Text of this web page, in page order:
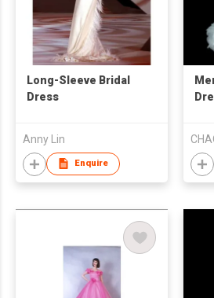
Long-Sleeve Bridal
Dress
Anny Lin
Enquire